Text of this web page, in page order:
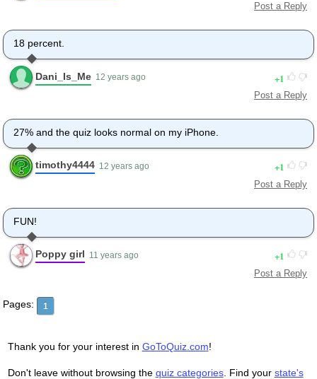
Post a Reply
18 percent.
Dani_Is_Me 12 years ago 1
Post a Reply
27% and the quiz looks normal on my iPhone.
timothy4444 12 years ago 1
Post a Reply
FUN!
Poppy girl 11 years ago 1
Post a Reply
Pages: 1
Thank you for your interest in GoToQuiz.com!
Don't leave without browsing the quiz categories. Find your state's